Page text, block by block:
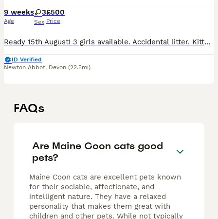
9 weeks
Age
3
Sex
£500
Price
Ready 15th August! 3 girls available. Accidental litter. Kittens are healthy and thriving! They will be microchipped, wormed, de-flead and have had their first vaccination. Kittens will be raised in a
ID Verified
Newton Abbot, Devon (22.5mi)
FAQs
Are Maine Coon cats good
pets?
Maine Coon cats are excellent pets known
for their sociable, affectionate, and
intelligent nature. They have a relaxed
personality that makes them great with
children and other pets. While not typically